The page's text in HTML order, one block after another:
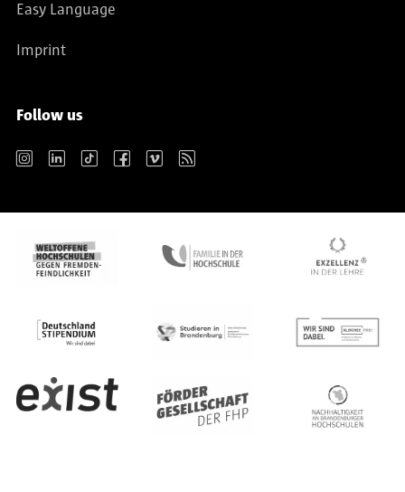
Easy Language
Imprint
Follow us
Instagram LinkedIn TikTok Facebook Vimeo RSS